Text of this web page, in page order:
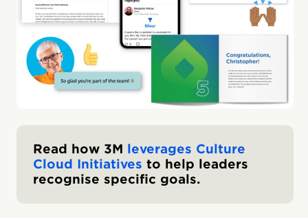
Read how 3M leverages Culture
Cloud Initiatives to help leaders
recognise specific goals.